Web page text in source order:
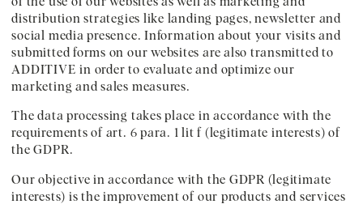
distribution strategies like landing pages, newsletter and
social media presence. Information about your visits and
submitted forms on our websites are also transmitted to
ADDITIVE in order to evaluate and optimize our
marketing and sales measures.
The data processing takes place in accordance with the
requirements of art. 6 para. 1 lit f (legitimate interests) of
the GDPR.
Our objective in accordance with the GDPR (legitimate
interests) is the improvement of our products and services